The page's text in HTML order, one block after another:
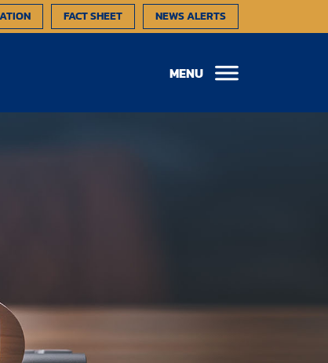
FACT SHEET NEWS ALERTS
MENU